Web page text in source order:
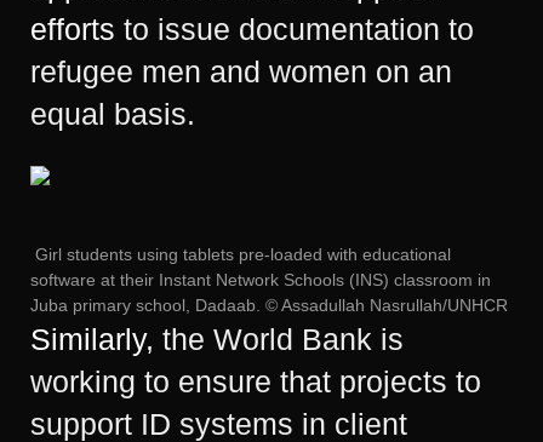
efforts to issue documentation to
refugee men and women on an
equal basis.
Girl students using tablets pre-loaded with educational
software at their Instant Network Schools (INS) classroom in
Juba primary school, Dadaab. © Assadullah Nasrullah/UNHCR
Similarly, the World Bank is
working to ensure that projects to
support ID systems in client